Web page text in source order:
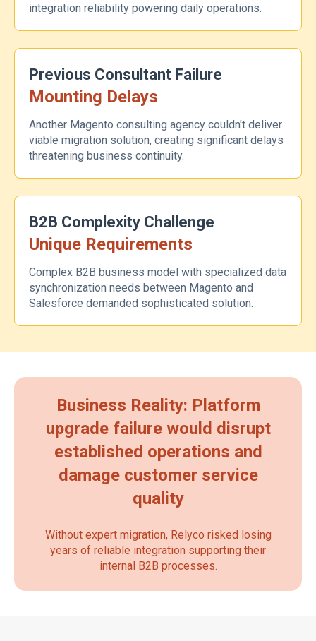
integration reliability powering daily operations.
Previous Consultant Failure
Mounting Delays
Another Magento consulting agency couldn't deliver
viable migration solution, creating significant delays
threatening business continuity.
B2B Complexity Challenge
Unique Requirements
Complex B2B business model with specialized data
synchronization needs between Magento and
Salesforce demanded sophisticated solution.
Business Reality: Platform
upgrade failure would disrupt
established operations and
damage customer service
quality
Without expert migration, Relyco risked losing
years of reliable integration supporting their
internal B2B processes.